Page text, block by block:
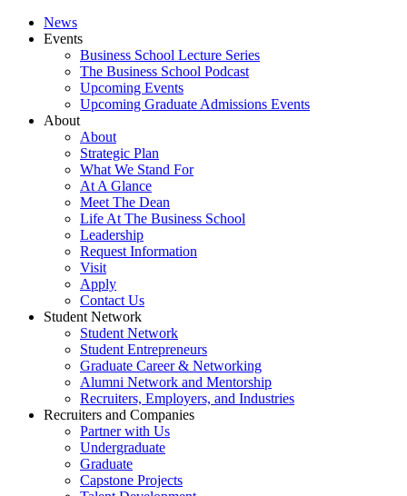
News
Events
Business School Lecture Series
The Business School Podcast
Upcoming Events
Upcoming Graduate Admissions Events
About
About
Strategic Plan
What We Stand For
At A Glance
Meet The Dean
Life At The Business School
Leadership
Request Information
Visit
Apply
Contact Us
Student Network
Student Network
Student Entrepreneurs
Graduate Career & Networking
Alumni Network and Mentorship
Recruiters, Employers, and Industries
Recruiters and Companies
Partner with Us
Undergraduate
Graduate
Capstone Projects